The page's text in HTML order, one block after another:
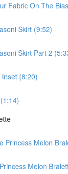
Fabric On The
Skirt (9:52)
Skirt Part 2
(8:20)
Princess Melon
Melon